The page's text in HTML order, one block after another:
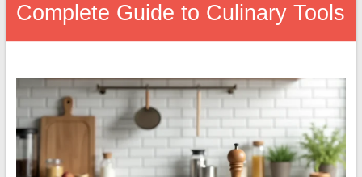
Complete Guide to Culinary Tools